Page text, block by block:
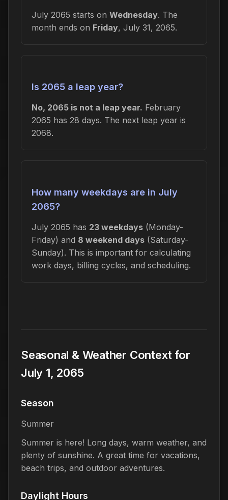
July 2065 starts on Wednesday. The
month ends on Friday, July 31, 2065.
Is 2065 a leap year?
No, 2065 is not a leap year. February
2065 has 28 days. The next leap year is
2068.
How many weekdays are in July
2065?
July 2065 has 23 weekdays (Monday-
Friday) and 8 weekend days (Saturday-
Sunday). This is important for calculating
work days, billing cycles, and scheduling.
Seasonal & Weather Context for
July 1, 2065
Season
Summer
Summer is here! Long days, warm weather, and
plenty of sunshine. A great time for vacations,
beach trips, and outdoor adventures.
Daylight Hours